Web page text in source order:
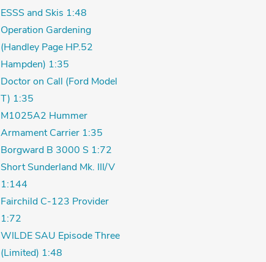
ESSS and Skis 1:48
Operation Gardening
(Handley Page HP.52
Hampden) 1:35
Doctor on Call (Ford Model
T) 1:35
M1025A2 Hummer
Armament Carrier 1:35
Borgward B 3000 S 1:72
Short Sunderland Mk. III/V
1:144
Fairchild C-123 Provider
1:72
WILDE SAU Episode Three
(Limited) 1:48